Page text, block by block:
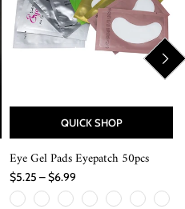
QUICK SHOP
Eye Gel Pads Eyepatch 50pcs
$5.25 – $6.99